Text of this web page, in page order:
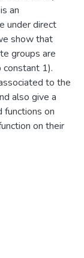
an
under direct
show that
groups are
1).
to the
also give a
on
on their